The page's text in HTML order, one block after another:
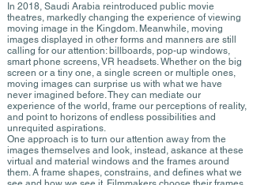
In 2018, Saudi Arabia reintroduced public movie
theatres, markedly changing the experience of viewing
moving image in the Kingdom. Meanwhile, moving
images displayed in other forms and manners are still
calling for our attention: billboards, pop-up windows,
smart phone screens, VR headsets. Whether on the big
screen or a tiny one, a single screen or multiple ones,
moving images can surprise us with what we have
never imagined before. They can mediate our
experience of the world, frame our perceptions of reality,
and point to horizons of endless possibilities and
unrequited aspirations.
One approach is to turn our attention away from the
images themselves and look, instead, askance at these
virtual and material windows and the frames around
them. A frame shapes, constrains, and defines what we